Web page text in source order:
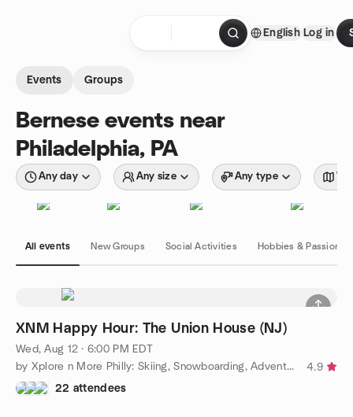
English Log in
Events Groups
Bernese events near
Philadelphia, PA
Any day Any size Any type
All events New Groups Social Activities Hobbies & Passions
XNM Happy Hour: The Union House (NJ)
Wed, Aug 12 · 6:00 PM EDT
by Xplore n More Philly: Skiing, Snowboarding, Adventure Group
4.9
22 attendees